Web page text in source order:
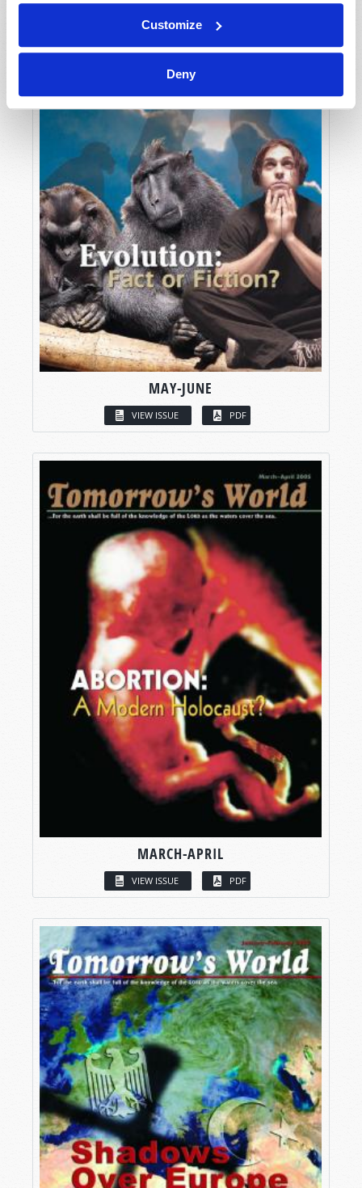
Customize
Deny
MAY-JUNE
VIEW ISSUE PDF
MARCH-APRIL
VIEW ISSUE PDF